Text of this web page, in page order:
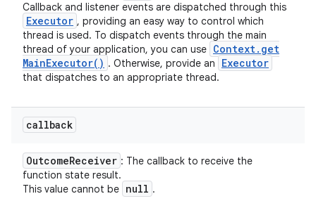
Callback and listener events are dispatched through this
Executor , providing an easy way to control which
thread is used. To dispatch events through the main
thread of your application, you can use Context. get
MainExecutor( ) . Otherwise, provide an Executor
that dispatches to an appropriate thread.
callback
OutcomeReceiver : The callback to receive the
function state result.
This value cannot be null .